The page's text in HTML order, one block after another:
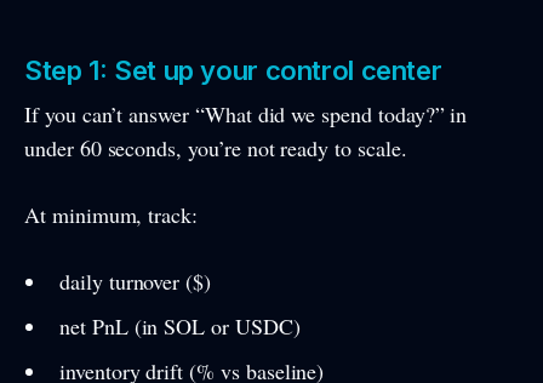
Step 1: Set up your control center
If you can’t answer “What did we spend today?” in
under 60 seconds, you’re not ready to scale.
At minimum, track:
daily turnover ($)
net PnL (in SOL or USDC)
inventory drift (% vs baseline)